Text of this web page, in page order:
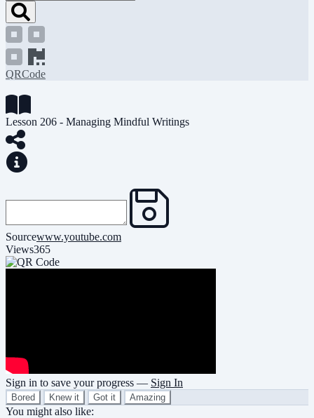
QRCode
Lesson 206 - Managing Mindful Writings
Sourcewww.youtube.com
Views365
Sign in to save your progress — Sign In
Bored Knew it Got it Amazing
You might also like: